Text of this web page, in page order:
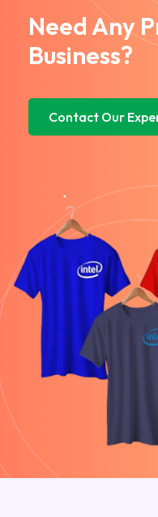
Need Any
Business?
Contact Our